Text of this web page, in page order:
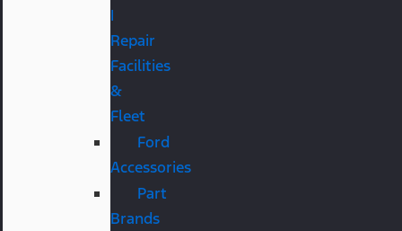
|
Repair
Facilities
&
Fleet
Ford
Accessories
Part
Brands